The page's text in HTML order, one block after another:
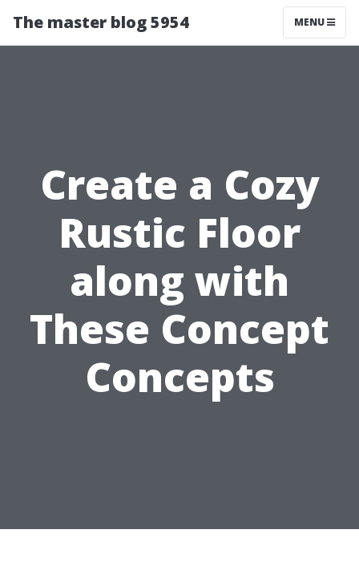
The master blog 5954 MENU
Create a Cozy
Rustic Floor
along with
These Concept
Concepts